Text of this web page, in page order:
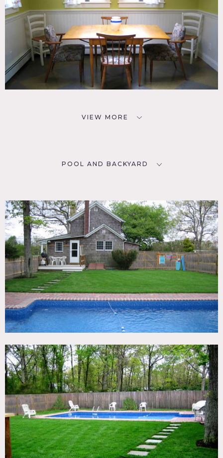
VIEW MORE
POOL AND BACKYARD